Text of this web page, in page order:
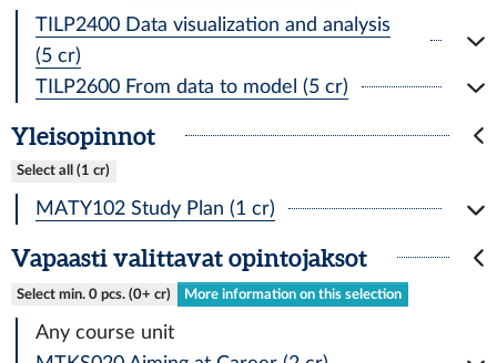
TILP2400 Data visualization and analysis
(5 cr)
TILP2600 From data to model (5 cr)
Yleisopinnot
Select all (1 cr)
MATY102 Study Plan (1 cr)
Vapaasti valittavat opintojaksot
Select min. 0 pcs. (0+ cr) More information on this selection
Any course unit